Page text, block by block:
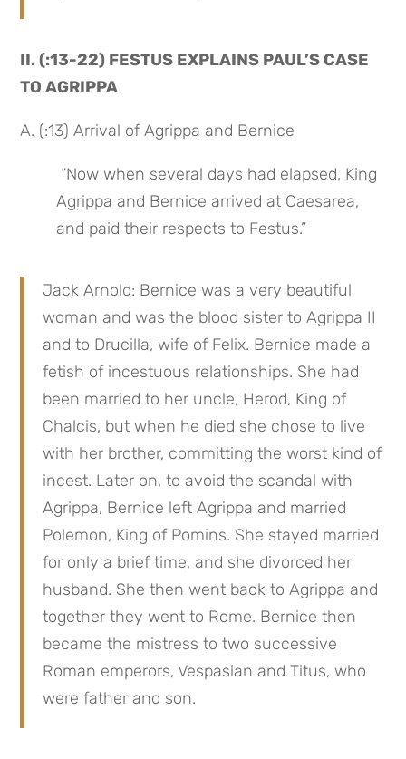
II. (:13-22) FESTUS EXPLAINS PAUL’S CASE
TO AGRIPPA
A. (:13) Arrival of Agrippa and Bernice
Agrippa and Bernice arrived at Caesarea,
and paid their respects to Festus.”
Jack Arnold: Bernice was a very beautiful
woman and was the blood sister to Agrippa II
and to Drucilla, wife of Felix. Bernice made a
fetish of incestuous relationships. She had
been married to her uncle, Herod, King of
Chalcis, but when he died she chose to live
with her brother, committing the worst kind of
incest. Later on, to avoid the scandal with
Agrippa, Bernice left Agrippa and married
Polemon, King of Pomins. She stayed married
for only a brief time, and she divorced her
husband. She then went back to Agrippa and
together they went to Rome. Bernice then
became the mistress to two successive
Roman emperors, Vespasian and Titus, who
were father and son.